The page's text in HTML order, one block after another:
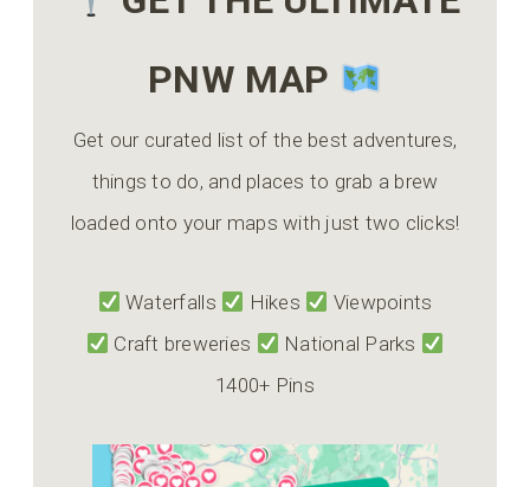
PNW MAP
Get our curated list of the best adventures,
things to do, and places to grab a brew
loaded onto your maps with just two clicks!
Waterfalls Hikes
Viewpoints
Craft breweries
National Parks
1400+ Pins